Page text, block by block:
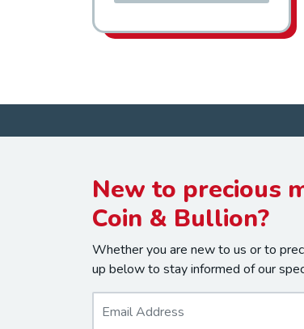
New to precious
Coin & Bullion?
Whether you are new to us or to
up below to stay informed of our